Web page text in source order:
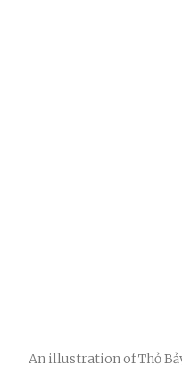
An illustration of Thỏ